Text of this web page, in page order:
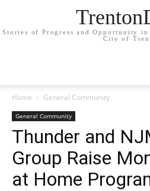
Stories of Progress and Opportunity in
City of
Home General Community
General Community
Thunder and
Group Raise
at Home